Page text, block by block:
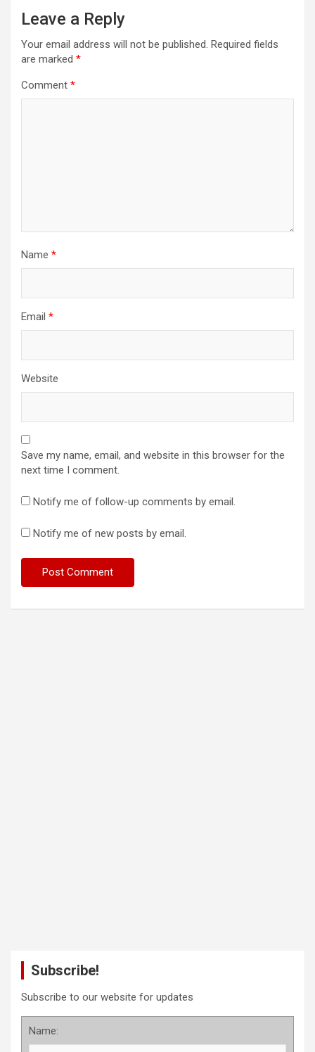
Leave a Reply
Your email address will not be published. Required fields
are marked *
Comment *
Name *
Email *
Website
Save my name, email, and website in this browser for the
next time I comment.
Notify me of follow-up comments by email.
Notify me of new posts by email.
Subscribe!
Subscribe to our website for updates
Name: